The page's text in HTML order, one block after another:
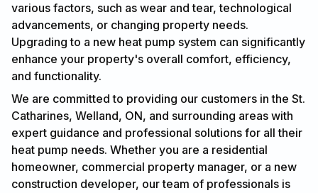
various factors, such as wear and tear, technological
advancements, or changing property needs.
Upgrading to a new heat pump system can significantly
enhance your property's overall comfort, efficiency,
and functionality.
We are committed to providing our customers in the St.
Catharines, Welland, ON, and surrounding areas with
expert guidance and professional solutions for all their
heat pump needs. Whether you are a residential
homeowner, commercial property manager, or a new
construction developer, our team of professionals is